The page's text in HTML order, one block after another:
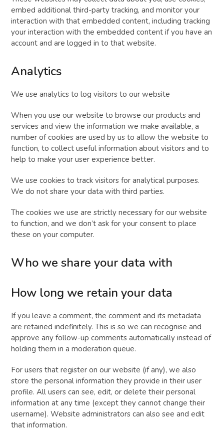
embed additional third-party tracking, and monitor your
interaction with that embedded content, including tracking
your interaction with the embedded content if you have an
account and are logged in to that website.
Analytics
We use analytics to log visitors to our website
When you use our website to browse our products and
services and view the information we make available, a
number of cookies are used by us to allow the website to
function, to collect useful information about visitors and to
help to make your user experience better.
We use cookies to track visitors for analytical purposes.
We do not share your data with third parties.
The cookies we use are strictly necessary for our website
to function, and we don’t ask for your consent to place
these on your computer.
Who we share your data with
How long we retain your data
If you leave a comment, the comment and its metadata
are retained indefinitely. This is so we can recognise and
approve any follow-up comments automatically instead of
holding them in a moderation queue.
For users that register on our website (if any), we also
store the personal information they provide in their user
profile. All users can see, edit, or delete their personal
information at any time (except they cannot change their
username). Website administrators can also see and edit
that information.